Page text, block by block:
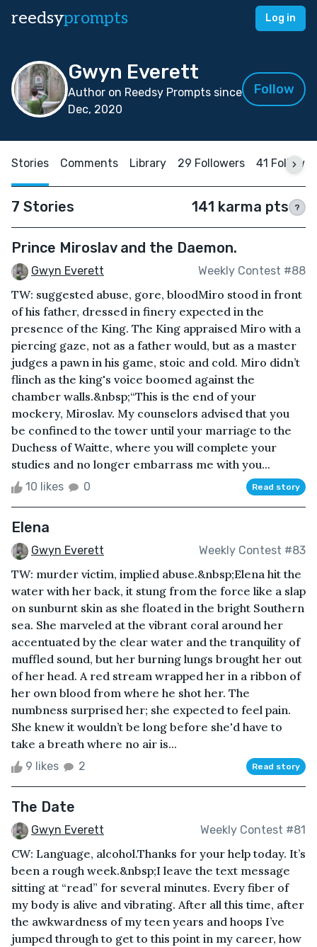
reedsyprompts Log in
Gwyn Everett
Author on Reedsy Prompts since
Dec, 2020
Follow
Stories Comments Library 29 Followers 41
7 Stories 141 karma pts ?
Prince Miroslav and the Daemon.
Gwyn Everett Weekly Contest #88
TW: suggested abuse, gore, bloodMiro stood in front
of his father, dressed in finery expected in the
presence of the King. The King appraised Miro with a
piercing gaze, not as a father would, but as a master
judges a pawn in his game, stoic and cold. Miro didn’t
flinch as the king's voice boomed against the
chamber walls.&nbsp;“This is the end of your
mockery, Miroslav. My counselors advised that you
be confined to the tower until your marriage to the
Duchess of Waitte, where you will complete your
studies and no longer embarrass me with you...
10 likes 0 Read story
Elena
Gwyn Everett Weekly Contest #83
TW: murder victim, implied abuse.&nbsp;Elena hit the
water with her back, it stung from the force like a slap
on sunburnt skin as she floated in the bright Southern
sea. She marveled at the vibrant coral around her
accentuated by the clear water and the tranquility of
muffled sound, but her burning lungs brought her out
of her head. A red stream wrapped her in a ribbon of
her own blood from where he shot her. The
numbness surprised her; she expected to feel pain.
She knew it wouldn’t be long before she'd have to
take a breath where no air is...
9 likes 2 Read story
The Date
Gwyn Everett Weekly Contest #81
CW: Language, alcohol.Thanks for your help today. It’s
been a rough week.&nbsp;I leave the text message
sitting at “read” for several minutes. Every fiber of
my body is alive and vibrating. After all this time, after
the awkwardness of my teen years and hoops I’ve
jumped through to get to this point in my career, how